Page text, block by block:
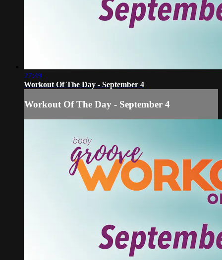
27:49
Workout Of The Day - September 4
Workout Of The Day - September 4